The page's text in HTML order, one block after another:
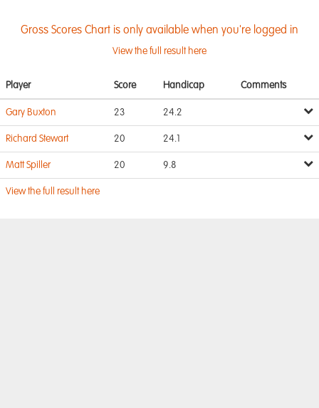
Gross Scores Chart is only available when you're logged in
View the full result here
Player Score Handicap Comments
Gary Buxton 23 24.2
Richard Stewart 20 24.1
Matt Spiller 20 9.8
View the full result here